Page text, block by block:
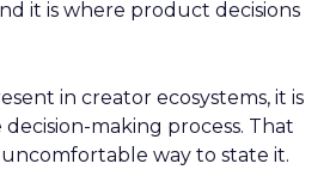
it is where product decisions
in creator ecosystems, it is
making process. That
way to state it.